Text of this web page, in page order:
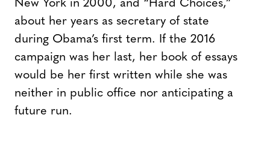
New York in 2000, and “Hard Choices,”
about her years as secretary of state
during Obama’s first term. If the 2016
campaign was her last, her book of essays
would be her first written while she was
neither in public office nor anticipating a
future run.